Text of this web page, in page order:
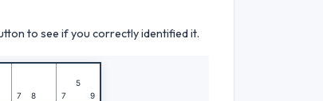
to see if you correctly identified it.